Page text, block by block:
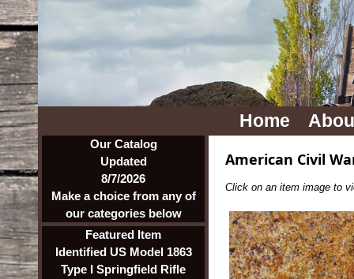
Home
Our Catalog
Updated
8/7/2026
Make a choice from any of
our categories below
Featured Item
Identified US Model 1863
Type I Springfield Rifle
American Civil
Click on an item image to